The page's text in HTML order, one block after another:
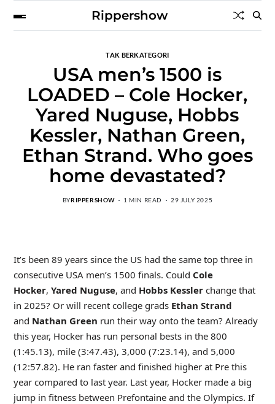
Rippershow
TAK BERKATEGORI
USA men’s 1500 is
LOADED – Cole Hocker,
Yared Nuguse, Hobbs
Kessler, Nathan Green,
Ethan Strand. Who goes
home devastated?
BYRIPPERSHOW 1 MIN READ 29 JULY 2025
It’s been 89 years since the US had the same top three in
consecutive USA men’s 1500 finals. Could Cole
Hocker, Yared Nuguse, and Hobbs Kesslerchange that
in 2025? Or will recent college grads Ethan Strand
and Nathan Green run their way onto the team? Already
this year, Hocker has run personal bests in the 800
(1:45.13), mile (3:47.43), 3,000 (7:23.14), and 5,000
(12:57.82). He ran faster and finished higher at Pre this
year compared to last year. Last year, Hocker made a big
jump in fitness between Prefontaine and the Olympics. If